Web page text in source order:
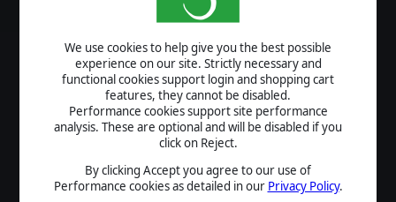
We use cookies to help give you the best possible
experience on our site. Strictly necessary and
functional cookies support login and shopping cart
features, they cannot be disabled.
Performance cookies support site performance
analysis. These are optional and will be disabled if you
click on Reject.
By clicking Accept you agree to our use of
Performance cookies as detailed in our Privacy Policy.
USERNAME
PASSWORD